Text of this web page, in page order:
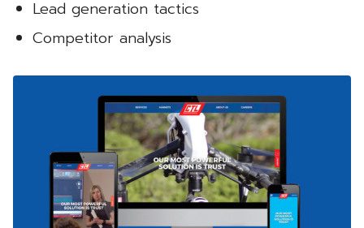
Lead generation tactics
Competitor analysis